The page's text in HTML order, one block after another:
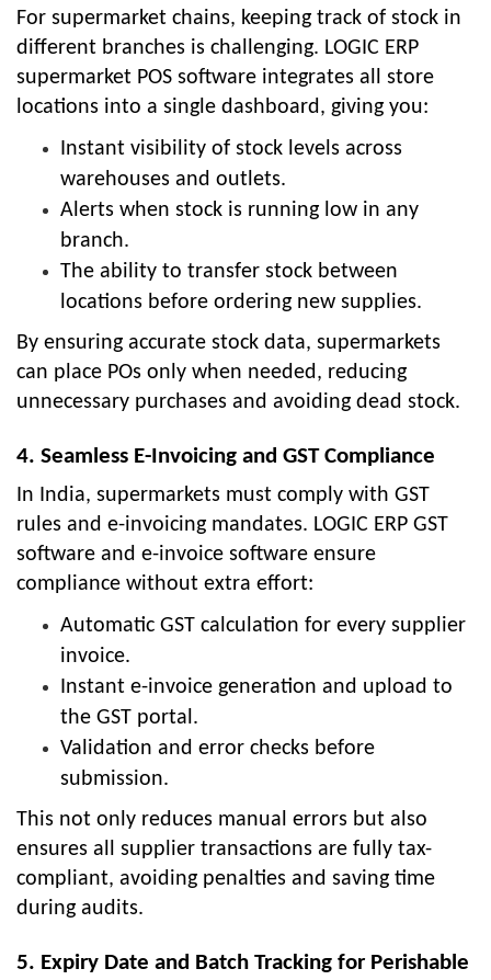
For supermarket chains, keeping track of stock in
different branches is challenging. LOGIC ERP
supermarket POS software integrates all store
locations into a single dashboard, giving you:
Instant visibility of stock levels across
warehouses and outlets.
Alerts when stock is running low in any
branch.
The ability to transfer stock between
locations before ordering new supplies.
By ensuring accurate stock data, supermarkets
can place POs only when needed, reducing
unnecessary purchases and avoiding dead stock.
4. Seamless E-Invoicing and GST Compliance
In India, supermarkets must comply with GST
rules and e-invoicing mandates. LOGIC ERP GST
software and e-invoice software ensure
compliance without extra effort:
Automatic GST calculation for every supplier
invoice.
Instant e-invoice generation and upload to
the GST portal.
Validation and error checks before
submission.
This not only reduces manual errors but also
ensures all supplier transactions are fully tax-
compliant, avoiding penalties and saving time
during audits.
5. Expiry Date and Batch Tracking for Perishable